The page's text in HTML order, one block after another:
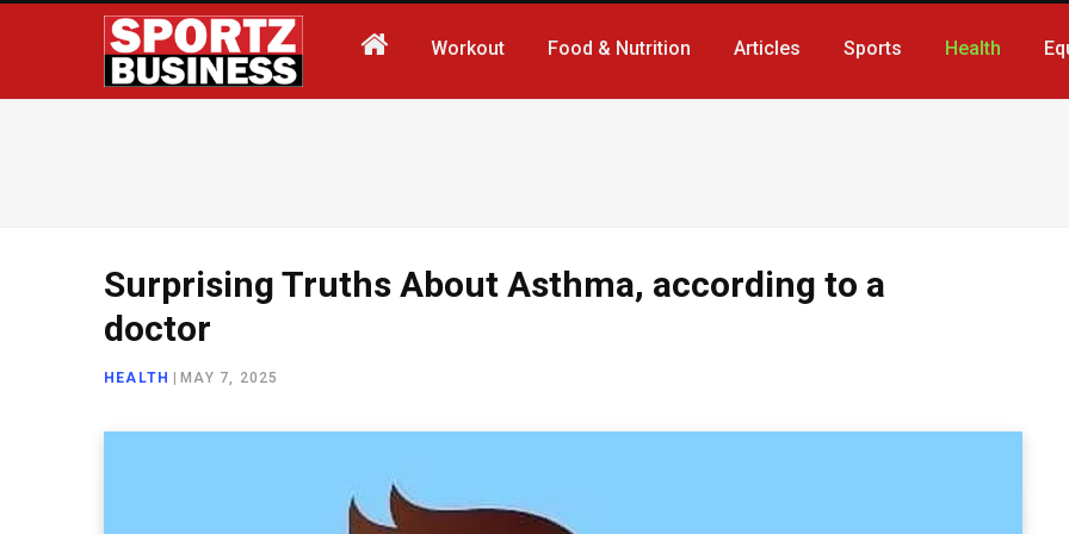
Workout Food & Nutrition Articles Sports Health
Surprising Truths About Asthma, according to a
doctor
HEALTH MAY 7, 2025